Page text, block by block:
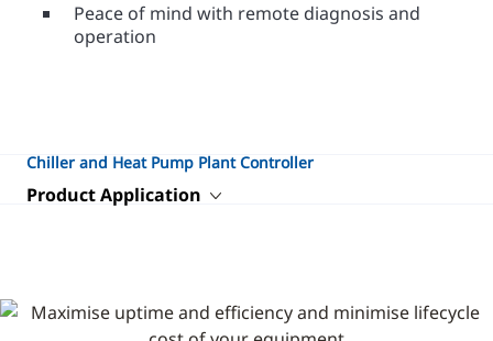
Peace of mind with remote diagnosis and
operation
Chiller and Heat Pump Plant Controller
Product Application